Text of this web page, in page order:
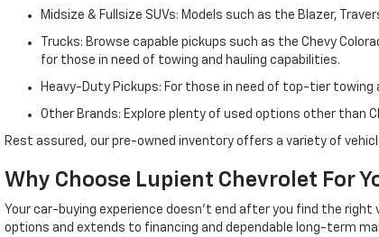
Midsize & Fullsize SUVs: Models such as the Blazer,
Trucks: Browse capable pickups such as the Chevy
for those in need of towing and hauling capabilities.
Heavy-Duty Pickups: For those in need of top-tier towing
Other Brands: Explore plenty of used options other than
Rest assured, our pre-owned inventory offers a variety of
Why Choose Lupient Chevrolet For
Your car-buying experience doesn't end after you find the
options and extends to financing and dependable long-term